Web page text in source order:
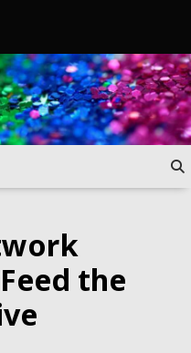
Judge’s 2026
the